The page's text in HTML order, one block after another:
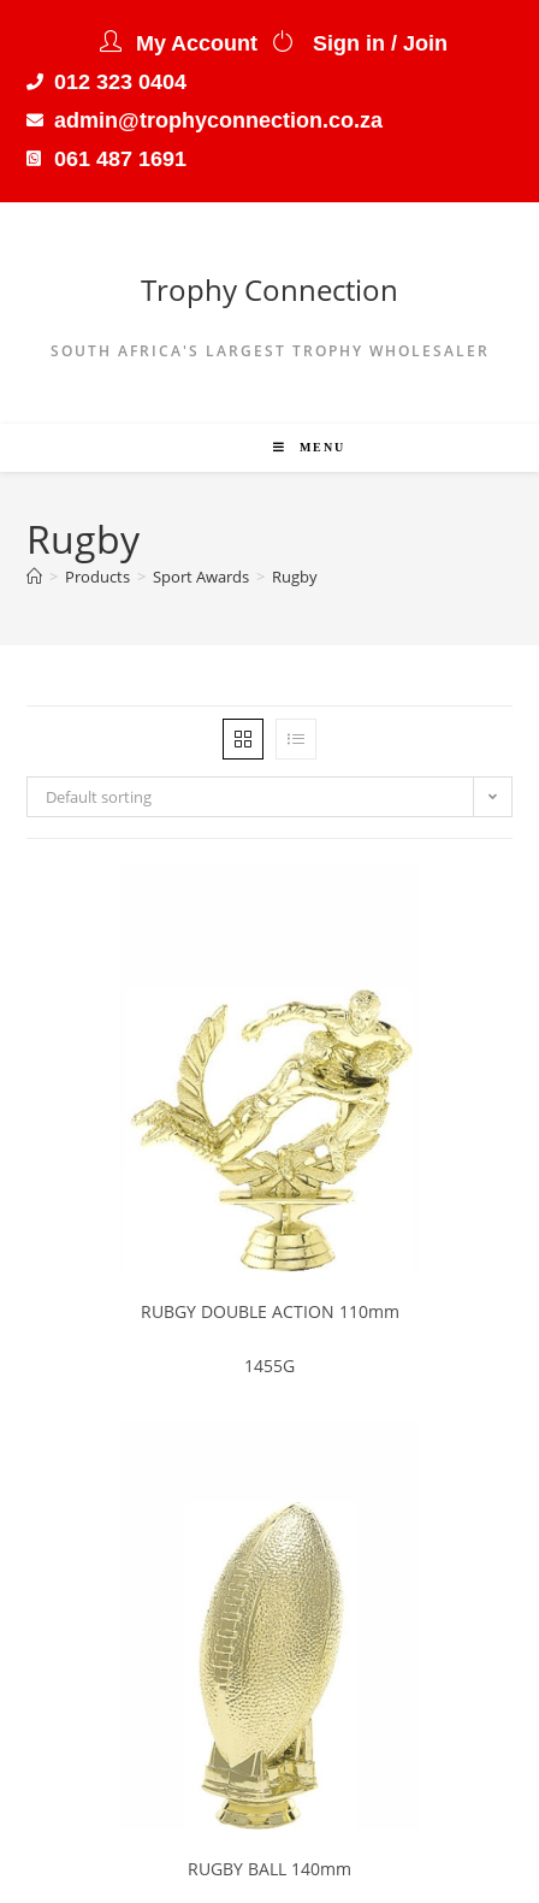
My Account
Sign in / Join
012 323 0404
admin@trophyconnection.co.za
061 487 1691
Trophy Connection
SOUTH AFRICA'S LARGEST TROPHY WHOLESALER
MENU
Rugby
> Products > Sport Awards > Rugby
Default sorting
RUBGY DOUBLE ACTION 110mm
1455G
RUGBY BALL 140mm